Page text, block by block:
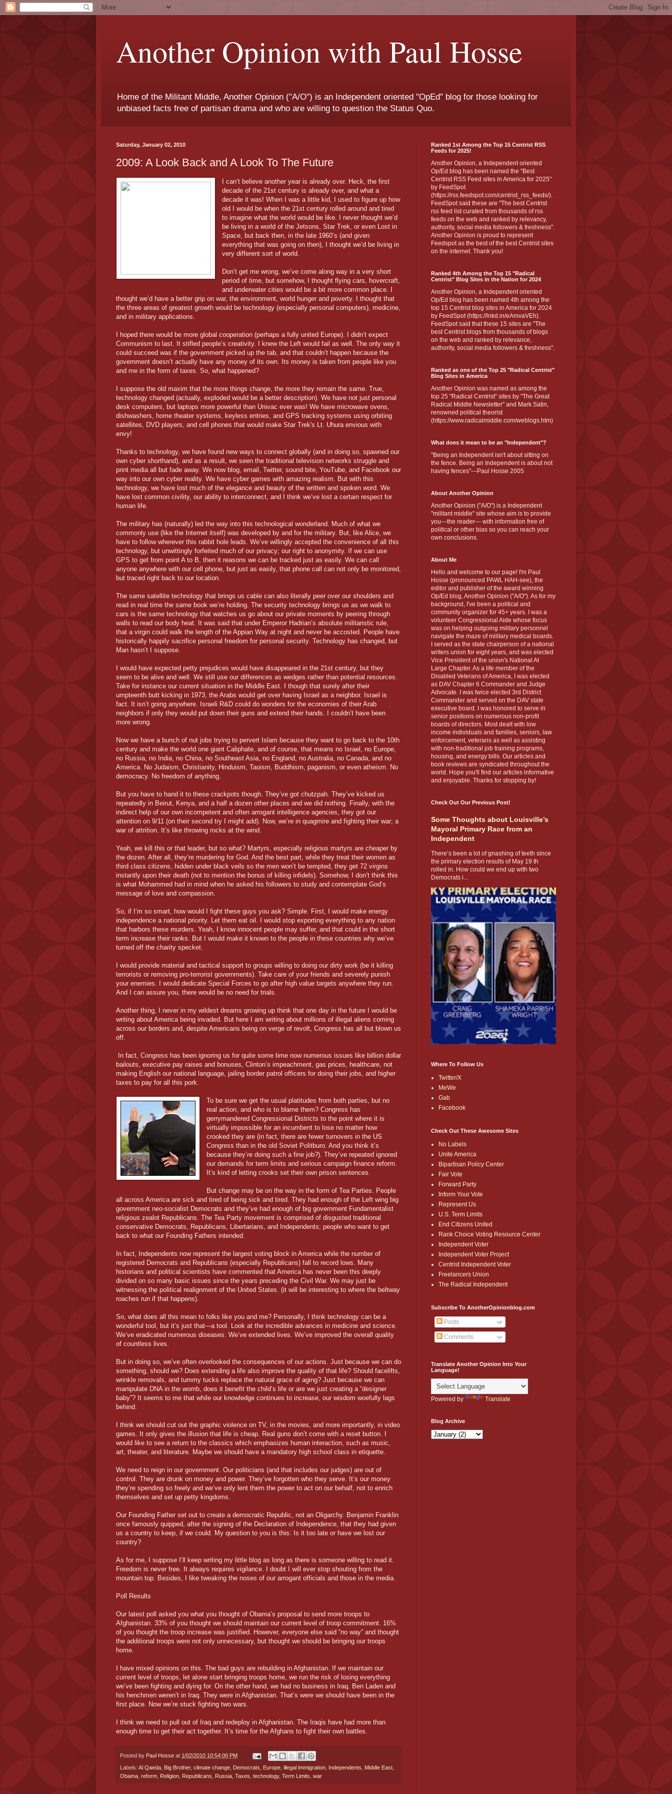
Another Opinion with Paul Hosse
Home of the Militant Middle, Another Opinion ("A/O") is an Independent oriented "OpEd" blog for those looking for
unbiased facts free of partisan drama and who are willing to question the Status Quo.
Saturday, January 02, 2010
2009: A Look Back and A Look To The Future
I can’t believe another year is already over. Heck, the first
decade of the 21st century is already over, and what a
decade it was! When I was a little kid, I used to figure up how
old I would be when the 21st century rolled around and tired
to imagine what the world would be like. I never thought we’d
be living in a world of the Jetsons, Star Trek, or even Lost in
Space, but back then, in the late 1960’s (and given
everything that was going on then), I thought we’d be living in
very different sort of world.
Don’t get me wrong, we’ve come along way in a very short
period of time, but somehow, I thought flying cars, hovercraft,
and underwater cities would be a bit more common place. I
thought we’d have a better grip on war, the environment, world hunger and poverty. I thought that
the three areas of greatest growth would be technology (especially personal computers), medicine,
and in military applications.
I hoped there would be more global cooperation (perhaps a fully united Europe). I didn’t expect
Communism to last. It stifled people’s creativity. I knew the Left would fail as well. The only way it
could succeed was if the government picked up the tab, and that couldn’t happen because the
government doesn’t actually have any money of its own. Its money is taken from people like you
and me in the form of taxes. So, what happened?
I suppose the old maxim that the more things change, the more they remain the same. True,
technology changed (actually, exploded would be a better description). We have not just personal
desk computers, but laptops more powerful than Univac ever was! We have microwave ovens,
dishwashers, home theater systems, keyless entries, and GPS tracking systems using orbiting
satellites, DVD players, and cell phones that would make Star Trek's Lt. Uhura envious with
envy!
Thanks to technology, we have found new ways to connect globally (and in doing so, spawned our
own cyber shorthand), and as a result, we seen the traditional television networks struggle and
print media all but fade away. We now blog, email, Twitter, sound bite, YouTube, and Facebook our
way into our own cyber reality. We have cyber games with amazing realism. But with this
technology, we have lost much of the elegance and beauty of the written and spoken word. We
have lost common civility, our ability to interconnect, and I think we’ve lost a certain respect for
human life.
The military has (naturally) led the way into this technological wonderland. Much of what we
commonly use (like the Internet itself) was developed by and for the military. But, like Alice, we
have to follow wherever this rabbit hole leads. We’ve willingly accepted the convenience of all this
technology, but unwittingly forfeited much of our privacy; our right to anonymity. If we can use
GPS to get from point A to B, then it reasons we can be tracked just as easily. We can call
anyone anywhere with our cell phone, but just as easily, that phone call can not only be monitored,
but traced right back to our location.
The same satellite technology that brings us cable can also literally peer over our shoulders and
read in real time the same book we’re holding. The security technology brings us as we walk to
cars is the same technology that watches us go about our private moments by peering through
walls to read our body heat. It was said that under Emperor Hadrian’s absolute militaristic rule,
that a virgin could walk the length of the Appian Way at night and never be accosted. People have
historically happily sacrifice personal freedom for personal security. Technology has changed, but
Man hasn’t I suppose.
I would have expected petty prejudices would have disappeared in the 21st century, but they
seem to be alive and well. We still use our differences as wedges rather than potential resources.
Take for instance our current situation in the Middle East. I though that surely after their
umpteenth butt kicking in 1973, the Arabs would get over having Israel as a neighbor. Israel is
fact. It isn’t going anywhere. Israeli R&D could do wonders for the economies of their Arab
neighbors if only they would put down their guns and extend their hands. I couldn’t have been
more wrong.
Now we have a bunch of nut jobs trying to pervert Islam because they want to go back to the 10th
century and make the world one giant Caliphate, and of course, that means no Israel, no Europe,
no Russia, no India, no China, no Southeast Asia, no England, no Australia, no Canada, and no
America. No Judaism, Christianity, Hinduism, Taoism, Buddhism, paganism, or even atheism. No
democracy. No freedom of anything.
But you have to hand it to these crackpots though. They’ve got chutzpah. They’ve kicked us
repeatedly in Beirut, Kenya, and a half a dozen other places and we did nothing. Finally, with the
indirect help of our own incompetent and often arrogant intelligence agencies, they got our
attention on 9/11 (on their second try I might add). Now, we’re in quagmire and fighting their war; a
war of attrition. It’s like throwing rocks at the wind.
Yeah, we kill this or that leader, but so what? Martyrs, especially religious martyrs are cheaper by
the dozen. After all, they’re murdering for God. And the best part, while they treat their women as
third class citizens, hidden under black veils so the men won’t be tempted, they get 72 virgins
instantly upon their death (not to mention the bonus of killing infidels). Somehow, I don’t think this
is what Mohammed had in mind when he asked his followers to study and contemplate God’s
message of love and compassion.
So, if I’m so smart, how would I fight these guys you ask? Simple. First, I would make energy
independence a national priority. Let them eat oil. I would stop exporting everything to any nation
that harbors these murders. Yeah, I know innocent people may suffer, and that could in the short
term increase their ranks. But I would make it known to the people in these countries why we’ve
turned off the charity specket.
I would provide material and tactical support to groups willing to doing our dirty work (be it killing
terrorists or removing pro-terrorist governments). Take care of your friends and severely punish
your enemies. I would dedicate Special Forces to go after high value targets anywhere they run.
And I can assure you, there would be no need for trials.
Another thing, I never in my wildest dreams growing up think that one day in the future I would be
writing about America being invaded. But here I am writing about millions of illegal aliens coming
across our borders and, despite Americans being on verge of revolt, Congress has all but blown us
off.
In fact, Congress has been ignoring us for quite some time now numerous issues like billion dollar
bailouts, executive pay raises and bonuses, Clinton’s impeachment, gas prices, healthcare, not
making English our national language, jailing border patrol officers for doing their jobs, and higher
taxes to pay for all this pork.
To be sure we get the usual platitudes from both parties, but no
real action, and who is to blame them? Congress has
gerrymandered Congressional Districts to the point where it is
virtually impossible for an incumbent to lose no matter how
crooked they are (in fact, there are fewer turnovers in the US
Congress than in the old Soviet Politburo. And you think it’s
because they’re doing such a fine job?). They’ve repeated ignored
our demands for term limits and serious campaign finance reform.
It’s kind of letting crooks set their own prison sentences.
But change may be on the way in the form of Tea Parties. People
all across America are sick and tired of being sick and tired. They had enough of the Left wing big
government neo-socialist Democrats and they’ve had enough of big government Fundamentalist
religious zealot Republicans. The Tea Party movement is comprised of disgusted traditional
conservative Democrats, Republicans, Libertarians, and Independents; people who want to get
back to what our Founding Fathers intended.
In fact, Independents now represent the largest voting block in America while the number of
registered Democrats and Republicans (especially Republicans) fall to record lows. Many
historians and political scientists have commented that America has never been this deeply
divided on so many basic issues since the years preceding the Civil War. We may just be
witnessing the political realignment of the United States. (it will be interesting to where the beltway
roaches run if that happens).
So, what does all this mean to folks like you and me? Personally, I think technology can be a
wonderful tool, but it’s just that---a tool. Look at the incredible advances in medicine and science.
We’ve eradicated numerous diseases. We’ve extended lives. We’ve improved the overall quality
of countless lives.
But in doing so, we’ve often overlooked the consequences of our actions. Just because we can do
something, should we? Does extending a life also improve the quality of that life? Should facelifts,
wrinkle removals, and tummy tucks replace the natural grace of aging? Just because we can
manipulate DNA in the womb, does it benefit the child’s life or are we just creating a “designer
baby”? It seems to me that while our knowledge continues to increase, our wisdom woefully lags
behind.
I think we should cut out the graphic violence on TV, in the movies, and more importantly, in video
games. It only gives the illusion that life is cheap. Real guns don’t come with a reset button. I
would like to see a return to the classics which emphasizes human interaction, such as music,
art, theater, and literature. Maybe we should have a mandatory high school class in etiquette.
We need to reign in our government. Our politicians (and that includes our judges) are out of
control. They are drunk on money and power. They’ve forgotten who they serve. It’s our money
they’re spending so freely and we’ve only lent them the power to act on our behalf, not to enrich
themselves and set up petty kingdoms.
Our Founding Father set out to create a democratic Republic, not an Oligarchy. Benjamin Franklin
once famously quipped, after the signing of the Declaration of Independence, that they had given
us a country to keep, if we could. My question to you is this: Is it too late or have we lost our
country?
As for me, I suppose I’ll keep writing my little blog as long as there is someone willing to read it.
Freedom is never free. It always requires vigilance. I doubt I will ever stop shouting from the
mountain top. Besides, I like tweaking the noses of our arrogant officials and those in the media.
Poll Results
Our latest poll asked you what you thought of Obama’s proposal to send more troops to
Afghanistan. 33% of you thought we should maintain our current level of troop commitment. 16%
of you thought the troop increase was justified. However, everyone else said “no way” and thought
the additional troops were not only unnecessary, but thought we should be bringing our troops
home.
I have mixed opinions on this. The bad guys are rebuilding in Afghanistan. If we maintain our
current level of troops, let alone start bringing troops home, we run the risk of losing everything
we’ve been fighting and dying for. On the other hand, we had no business in Iraq. Ben Laden and
his henchmen weren’t in Iraq. They were in Afghanistan. That’s were we should have been in the
first place. Now we’re stuck fighting two wars.
I think we need to pull out of Iraq and redeploy in Afghanistan. The Iraqis have had more than
enough time to get their act together. It’s time for the Afghans to fight their own battles.
Posted by Paul Hosse at 1/02/2010 10:54:00 PM
Labels: Al Qaeda, Big Brother, climate change, Democrats, Europe, illegal immigration, Independents, Middle East,
Obama, reform, Religion, Republicans, Russia, Taxes, technology, Term Limits, war
Ranked 1st Among the Top 15 Centrist RSS
Feeds for 2025!
Another Opinion, a Independent oriented
Op/Ed blog has been named the "Best
Centrist RSS Feed sites in America for 2025"
by FeedSpot
(https://rss.feedspot.com/centrist_rss_feeds/).
FeedSpot said these are "The best Centrist
rss feed list curated from thousands of rss
feeds on the web and ranked by relevancy,
authority, social media followers & freshness".
Another Opinion is proud to represent
Feedspot as the best of the best Centrist sites
on the internet. Thank you!
Ranked 4th Among the Top 15 "Radical
Centrist" Blog Sites in the Nation for 2024
Another Opinion, a Independent oriented
Op/Ed blog has been named 4th among the
top 15 Centrist blog sites in America for 2024
by FeedSpot (https://lnkd.in/eAmvaVEh).
FeedSpot said that these 15 sites are "The
best Centrist blogs from thousands of blogs
on the web and ranked by relevance,
authority, social media followers & freshness".
Ranked as one of the Top 25 "Radical Centrist"
Blog Sites in America
Another Opinion was named as among the
top 25 "Radical Centrist" sites by "The Great
Radical Middle Newsletter" and Mark Satin,
renowned political theorist
(https://www.radicalmiddle.com/weblogs.htm)
What does it mean to be an "Independent"?
"Being an Independent isn't about sitting on
the fence. Being an Independent is about not
having fences"---Paul Hosse 2005
About Another Opinion
Another Opinion ("A/O") is a Independent
"militant middle" site whose aim is to provide
you---the reader--- with information free of
political or other bias so you can reach your
own conclusions.
About Me
Hello and welcome to our page! I'm Paul
Hosse (pronounced PAWL HAH-see), the
editor and publisher of the award winning
Op/Ed blog, Another Opinion ("A/O"). As for my
background, I've been a political and
community organizer for 45+ years. I was a
volunteer Congressional Aide whose focus
was on helping outgoing military personnel
navigate the maze of military medical boards.
I served as the state chairperson of a national
writers union for eight years, and was elected
Vice President of the union's National At
Large Chapter. As a life member of the
Disabled Veterans of America, I was elected
as DAV Chapter 6 Commander and Judge
Advocate. I was twice elected 3rd District
Commander and served on the DAV state
executive board. I was honored to serve in
senior positions on numerous non-profit
boards of directors. Most dealt with low
income individuals and families, seniors, law
enforcement, veterans as well as assisting
with non-traditional job training programs,
housing, and energy bills. Our articles and
book reviews are syndicated throughout the
world. Hope you'll find our articles informative
and enjoyable. Thanks for stopping by!
Check Out Our Previous Post!
Some Thoughts about Louisville’s
Mayoral Primary Race from an
Independent
There’s been a lot of gnashing of teeth since
the primary election results of May 19 th
rolled in. How could we end up with two
Democrats i...
Where To Follow Us
Twitter/X
MeWe
Gab
Facebook
Check Out These Awesome Sites
No Labels
Unite America
Bipartisan Policy Center
Fair Vote
Forward Party
Inform Your Vote
Represent Us
U.S. Term Limits
End Citizens United
Rank Choice Voting Resource Center
Independent Voter
Independent Voter Project
Centrist Independent Voter
Freelancers Union
The Radical Independent
Subscribe To AnotherOpinionblog.com
Posts
Comments
Translate Another Opinion Into Your
Language!
Powered by Translate
Blog Archive